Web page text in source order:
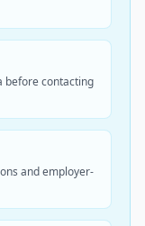
before contacting
and employer-